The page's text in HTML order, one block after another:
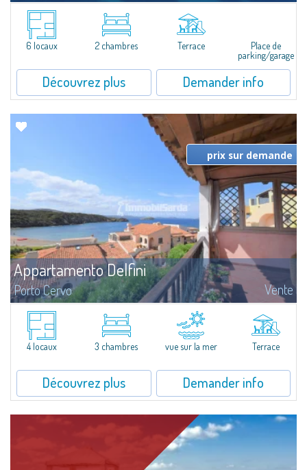
​Nice three-room apartment for sale just 100 mt from the beautiful beach
of Cala Granu, one of the most picturesque of the entire Costa
Smeralda.The apartment is set inside the Sea Smeralda Residence, a quiet...
6 locaux 2 chambres Terrace
Place de
parking/garage
Découvrez plus Demander info
Appartamento Delfini
Porto Cervo Vente
Set within the prestigious Cala del Faro estate one of the most enchanting
and exclusive locations on the Costa Smeralda the Delfini Apartment is
beautifully furnished and fully equipped, enjoying a...
prix sur demande
4 locaux 3 chambres vue sur la mer Terrace
Découvrez plus Demander info